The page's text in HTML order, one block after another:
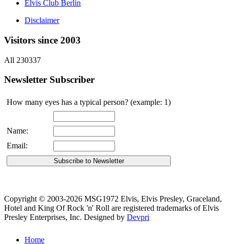
Elvis Club Berlin
Disclaimer
Visitors since 2003
All 230337
Newsletter Subscriber
How many eyes has a typical person? (example: 1)
Name:
Email:
Copyright © 2003-2026 MSG1972 Elvis, Elvis Presley, Graceland,
Hotel and King Of Rock 'n' Roll are registered trademarks of Elvis
Presley Enterprises, Inc. Designed by Devpri
Home